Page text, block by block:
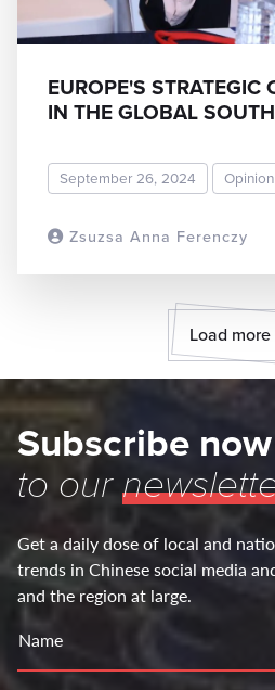
Zsuzsa Anna Ferenczy
EUROPE'S STRATEGIC
IN THE GLOBAL SOUTH
September 26, 2024
Load more
Subscribe now
to our
Get a daily dose of local and
trends in Chinese social media
and the region at large.
Name